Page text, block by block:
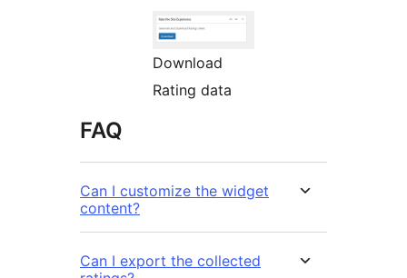
Download
Rating data
FAQ
Can I customize the widget
content?
Can I export the collected